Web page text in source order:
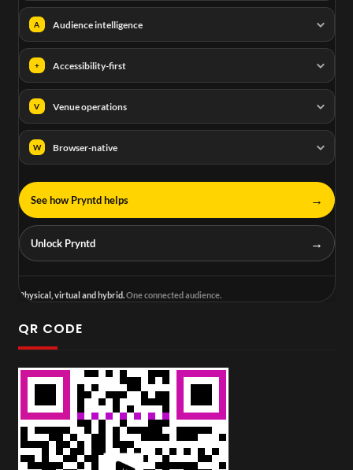
A Audience intelligence
+ Accessibility-first
V Venue operations
W Browser-native
See how Pryntd helps →
Unlock Pryntd →
Physical, virtual and hybrid.One connected audience.
QR CODE